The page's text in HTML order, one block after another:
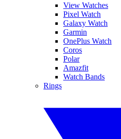
View Watches
Pixel Watch
Galaxy Watch
Garmin
OnePlus Watch
Coros
Polar
Amazfit
Watch Bands
Rings